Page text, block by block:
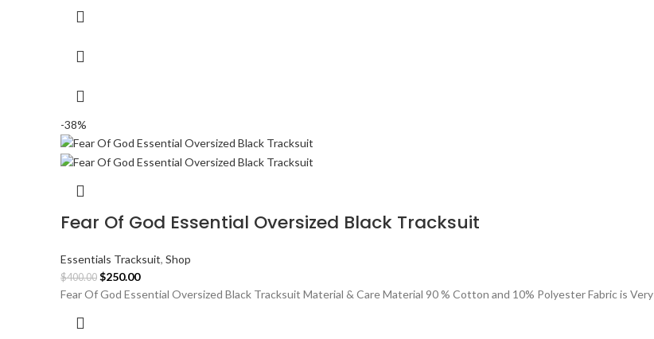
-38%
Fear Of God Essential Oversized Black Tracksuit
Essentials Tracksuit, Shop
$400.00 Original
price
$250.00Current
price
Fear Of God Essential Oversized Black Tracksuit Material & Care Material 90 % Cotton and 10% Polyester Fabric is Very